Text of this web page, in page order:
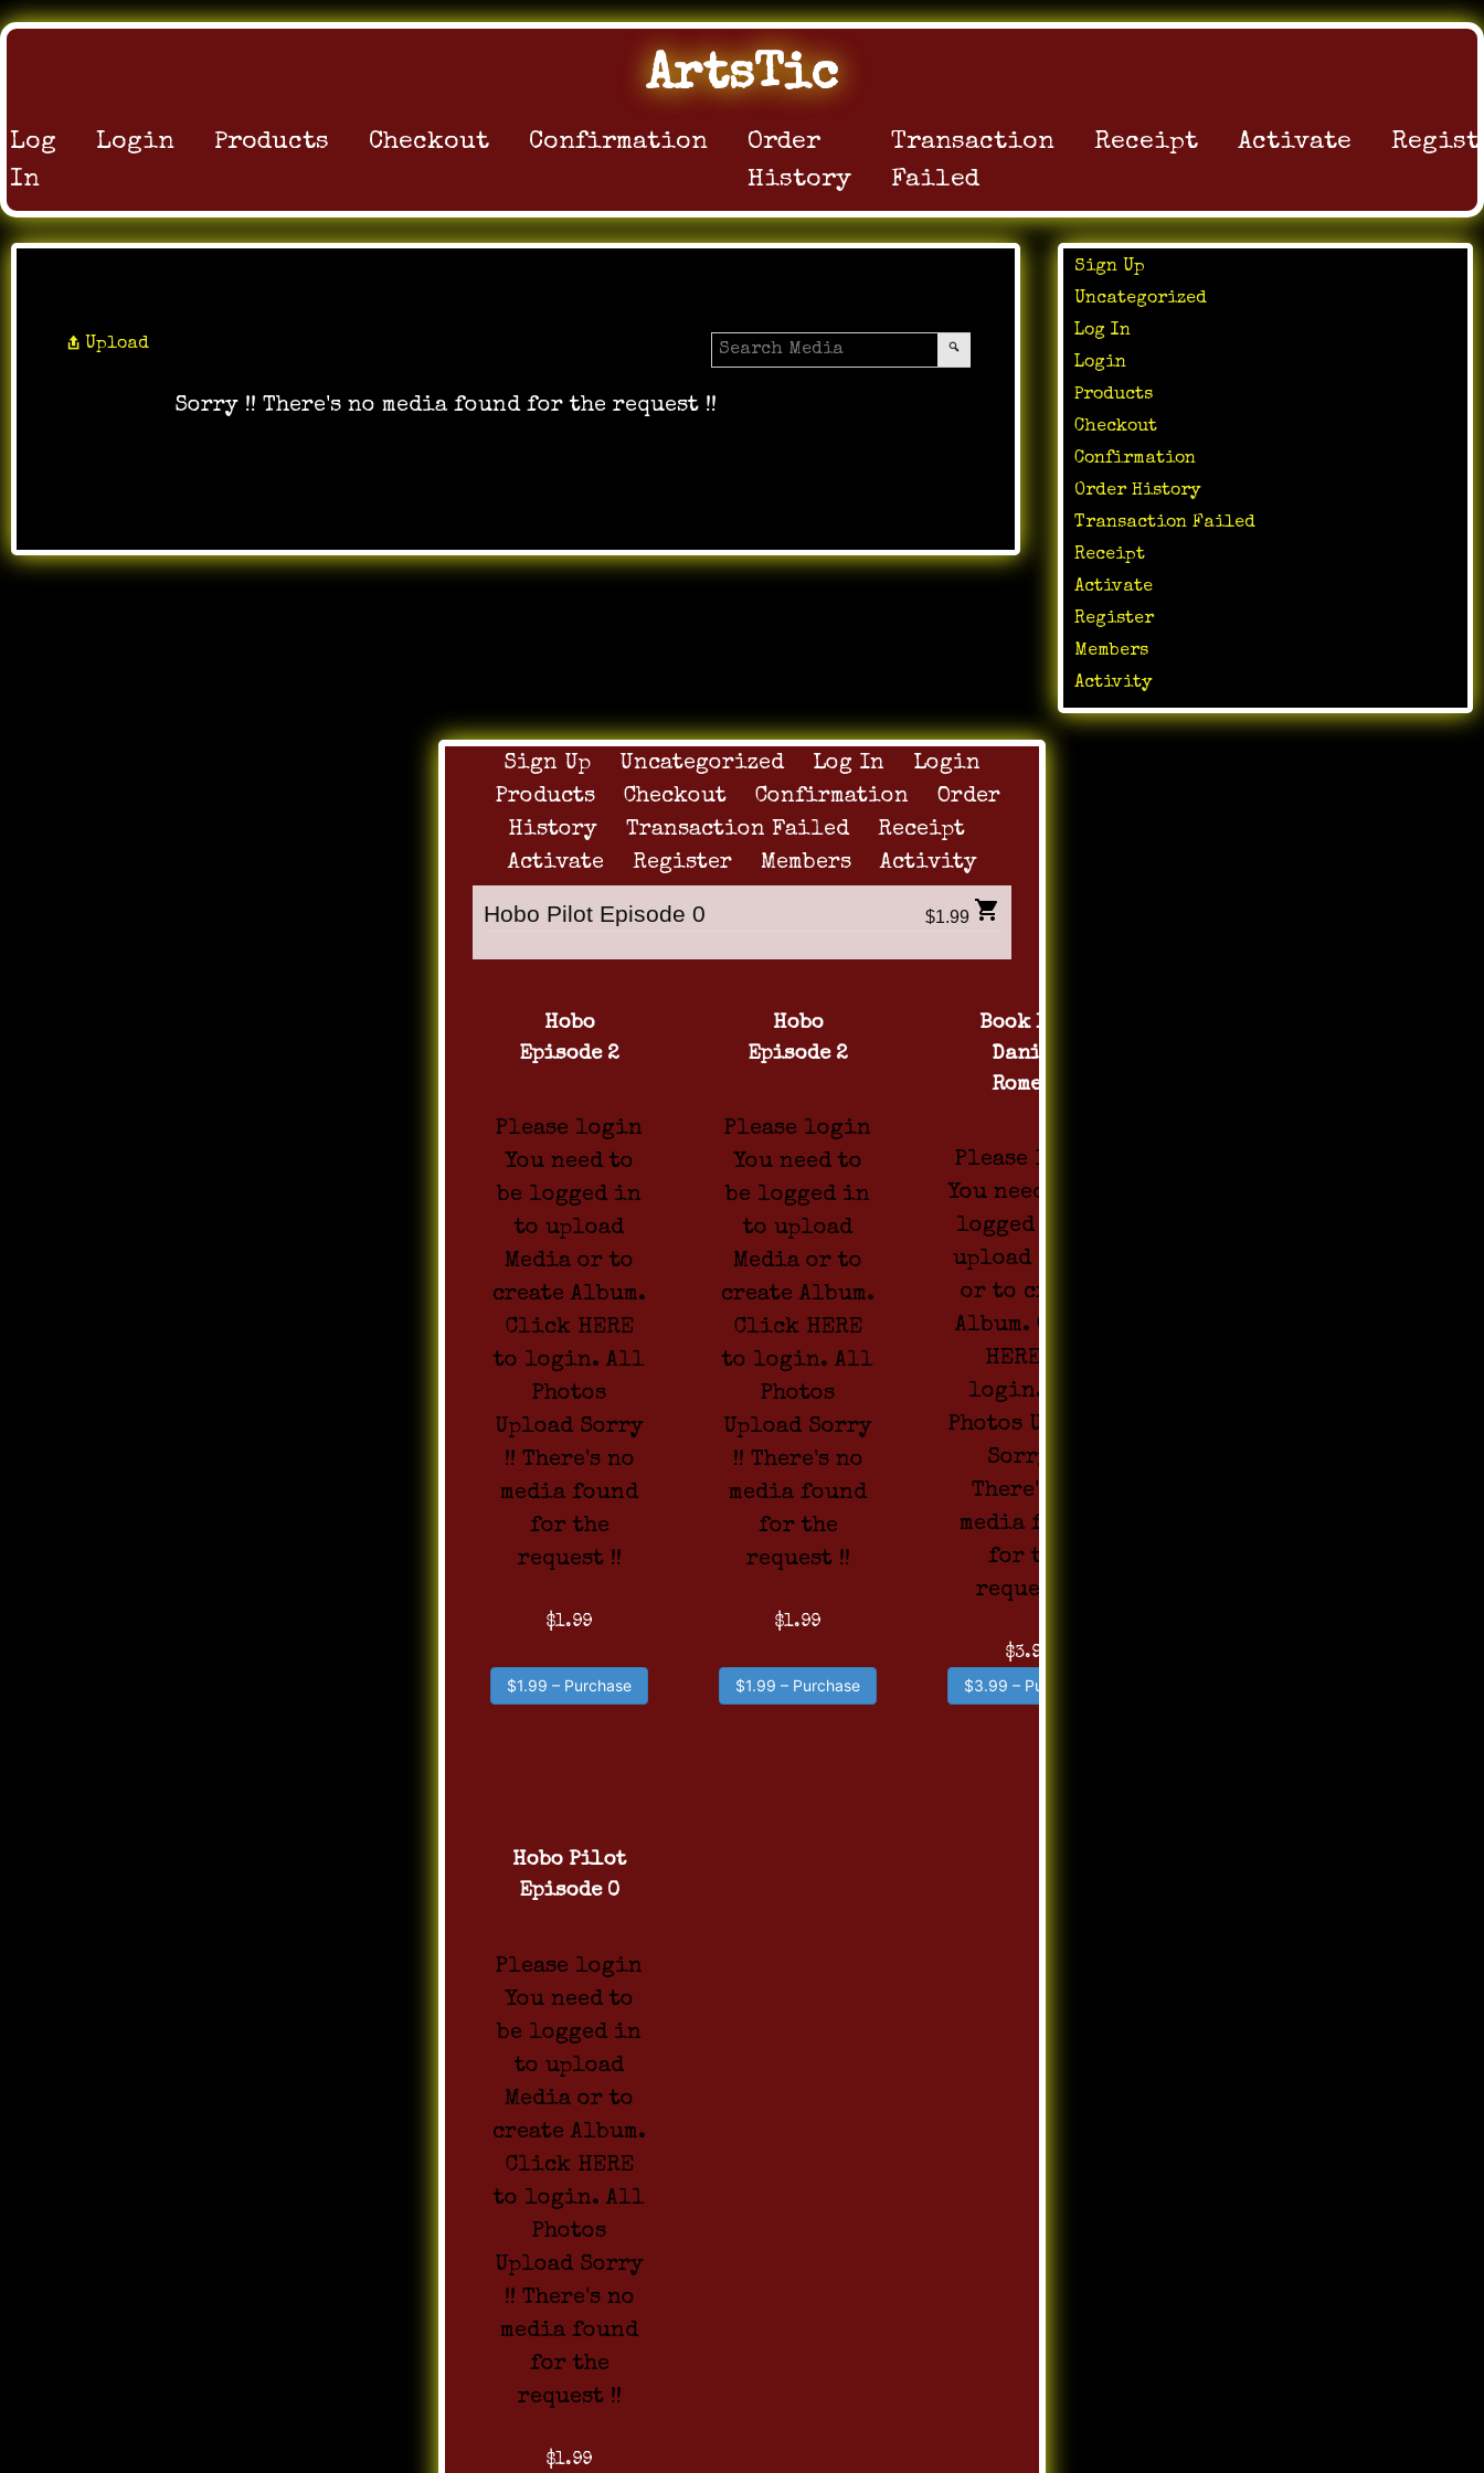
ArtsTic
Log
In
Login Products Checkout Confirmation
Order
History
Transaction
Failed
Receipt Activate
Upload
Sorry !! There's no media found for the request !!
Sign Up
Uncategorized
Log In
Login
Products
Checkout
Confirmation
Order History
Transaction Failed
Receipt
Activate
Register
Members
Activity
Sign Up Uncategorized Log In
Login
Products
Checkout Confirmation
Order
History
Transaction Failed
Receipt
Activate
Register Members Activity
Hobo Pilot Episode 0 $1.99
Hobo
Episode 2
Please login
You need to
be logged in
to upload
Media or to
create Album.
Click HERE
to login. All
Photos
Upload Sorry
!! There's no
media found
for the
request !!
$1.99
$1.99 – Purchase
Hobo
Episode 2
Please login
You need to
be logged in
to upload
Media or to
create Album.
Click HERE
to login. All
Photos
Upload Sorry
!! There's no
media found
for the
request !!
$1.99
$1.99 – Purchase
Book 1 by
Daniel
Romero
Please login
You need to be
logged in to
upload Media
or to create
Album. Click
HERE to
login. All
Photos Upload
Sorry !!
There's no
media found
for the
request !!
$3.99
$3.99 – Purchase
Hobo Pilot
Episode 0
Please login
You need to
be logged in
to upload
Media or to
create Album.
Click HERE
to login. All
Photos
Upload Sorry
!! There's no
media found
for the
request !!
$1.99